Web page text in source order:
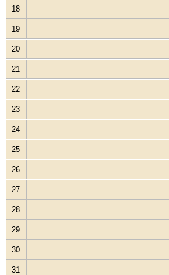
18
19
20
21
22
23
24
25
26
27
28
29
30
31